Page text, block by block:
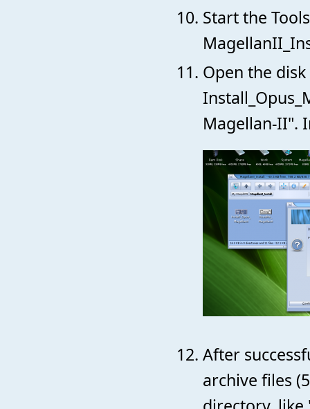
Start the
Open the
Magellan-II".
After
archive files